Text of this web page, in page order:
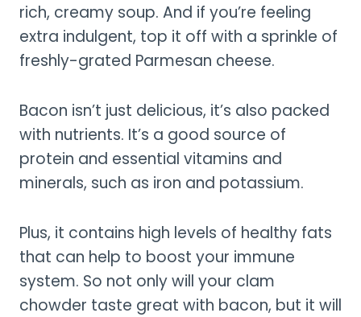
rich, creamy soup. And if you’re feeling
extra indulgent, top it off with a sprinkle of
freshly-grated Parmesan cheese.
Bacon isn’t just delicious, it’s also packed
with nutrients. It’s a good source of
protein and essential vitamins and
minerals, such as iron and potassium.
Plus, it contains high levels of healthy fats
that can help to boost your immune
system. So not only will your clam
chowder taste great with bacon, but it will